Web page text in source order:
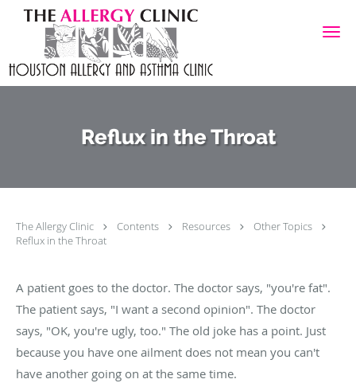
Skip to main content
Reflux in the Throat
The Allergy Clinic Contents Resources
Other Topics
Reflux in the Throat
A patient goes to the doctor. The doctor says, "you're fat".
The patient says, "I want a second opinion". The doctor
says, "OK, you're ugly, too." The old joke has a point. Just
because you have one ailment does not mean you can't
have another going on at the same time.